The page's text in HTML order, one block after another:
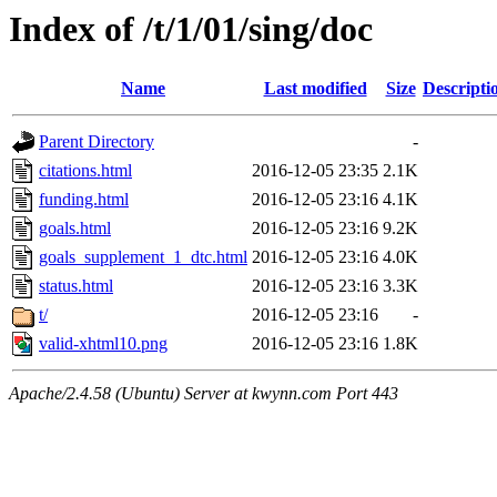
Index of /t/1/01/sing/doc
Name Last modified Size
Parent Directory
-
citations.html
2016-12-05 23:35 2.1K
funding.html
2016-12-05 23:16 4.1K
goals.html
2016-12-05 23:16 9.2K
goals_supplement_1_dtc.html 2016-12-05 23:16 4.0K
status.html
2016-12-05 23:16 3.3K
t/
2016-12-05 23:16
-
valid-xhtml10.png
2016-12-05 23:16 1.8K
Apache/2.4.58 (Ubuntu) Server at kwynn.com Port 443